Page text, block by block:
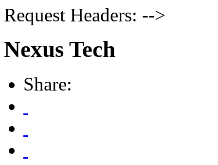
Request Headers: -->
Nexus Tech
Share: